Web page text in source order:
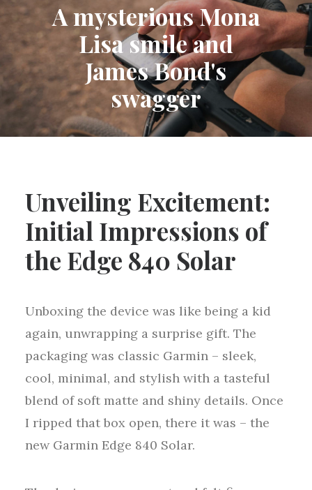
A mysterious Mona
Lisa smile and
James Bond's
swagger
Unveiling Excitement:
Initial Impressions of
the Edge 840 Solar
Unboxing the device was like being a kid
again, unwrapping a surprise gift. The
packaging was classic Garmin – sleek,
cool, minimal, and stylish with a tasteful
blend of soft matte and shiny details. Once
I ripped that box open, there it was – the
new Garmin Edge 840 Solar.